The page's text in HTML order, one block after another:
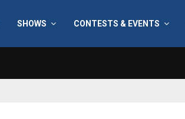
SHOWS CONTESTS & EVENTS